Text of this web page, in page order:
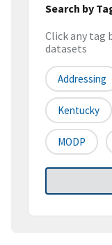
Search by
Click any tag
datasets
Addressing
Kentucky
MODP